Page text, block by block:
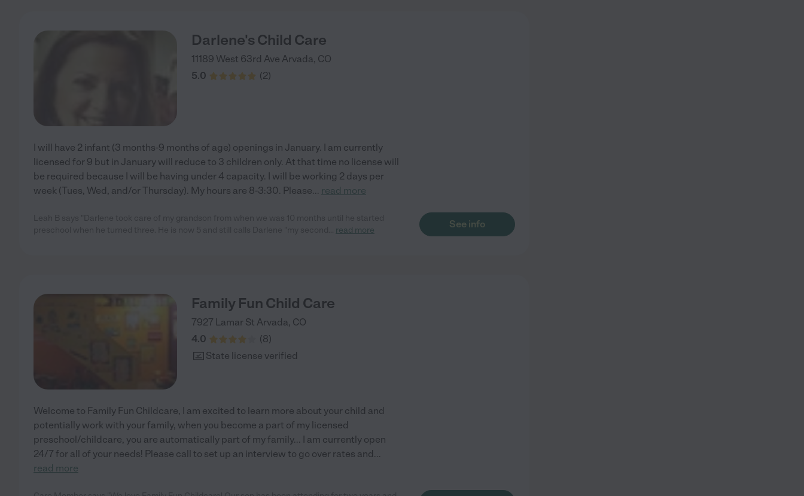
Darlene's Child Care
11189 West 63rd Ave Arvada, CO
5.0
(2)
I will have 2 infant (3 months-9 months of age) openings in January. I am currently
licensed for 9 but in January will reduce to 3 children only. At that time no license will
be required because I will be having under 4 capacity. I will be working 2 days per
week (Tues, Wed, and/or Thursday). My hours are 8-3:30. Please... read more
read more
See info
Family Fun Child Care
7927 Lamar St Arvada, CO
4.0
(8)
State license verified
Welcome to Family Fun Childcare, I am excited to learn more about your child and
potentially work with your family, when you become a part of my licensed
preschool/childcare, you are automatically part of my family... I am currently open
24/7 for all of your needs! Please call to set up an interview to go over rates and ...
read more